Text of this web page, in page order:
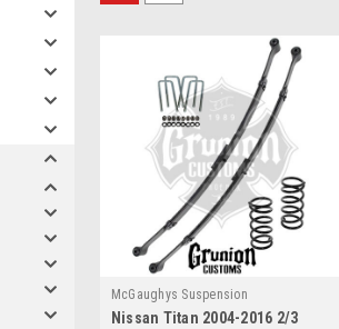
McGaughys Suspension
Nissan Titan 2004-2016 2/3